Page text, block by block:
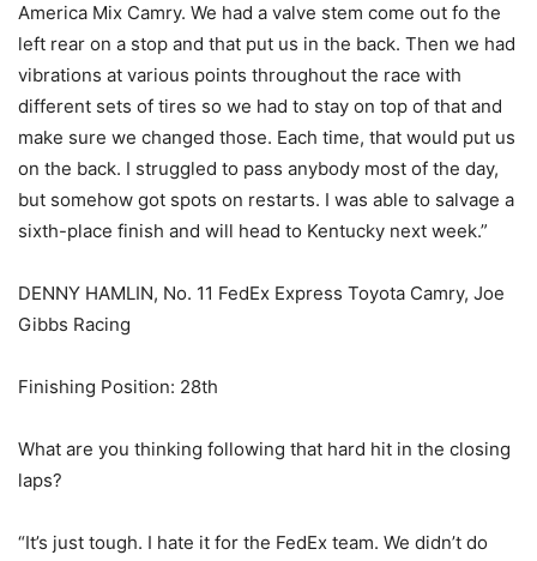
America Mix Camry. We had a valve stem come out fo the
left rear on a stop and that put us in the back. Then we had
vibrations at various points throughout the race with
different sets of tires so we had to stay on top of that and
make sure we changed those. Each time, that would put us
on the back. I struggled to pass anybody most of the day,
but somehow got spots on restarts. I was able to salvage a
sixth-place finish and will head to Kentucky next week.”
DENNY HAMLIN, No. 11 FedEx Express Toyota Camry, Joe
Gibbs Racing
Finishing Position: 28th
What are you thinking following that hard hit in the closing
laps?
“It’s just tough. I hate it for the FedEx team. We didn’t do